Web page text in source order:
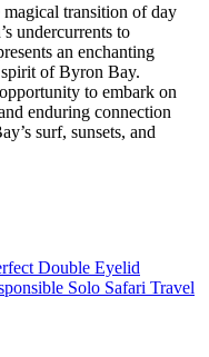
transition of day
undercurrents to
an enchanting
spirit of Byron Bay.
to embark on
enduring connection
surf, sunsets, and
Double Eyelid
Solo Safari Travel